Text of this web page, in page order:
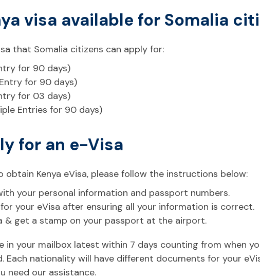
visa available for Somalia
that Somalia citizens can apply for:
for 90 days)
for 90 days)
for 03 days)
Entries for 90 days)
for an e-Visa
obtain Kenya eVisa, please follow the instructions below:
your personal information and passport numbers.
your eVisa after ensuring all your information is correct.
& get a stamp on your passport at the airport.
in your mailbox latest within 7 days counting from when
Each nationality will have different documents for your
need our assistance.